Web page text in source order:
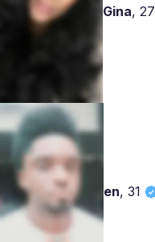
Gina,27
en, 31